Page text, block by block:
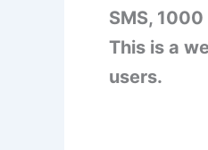
SMS,
This is a
users.